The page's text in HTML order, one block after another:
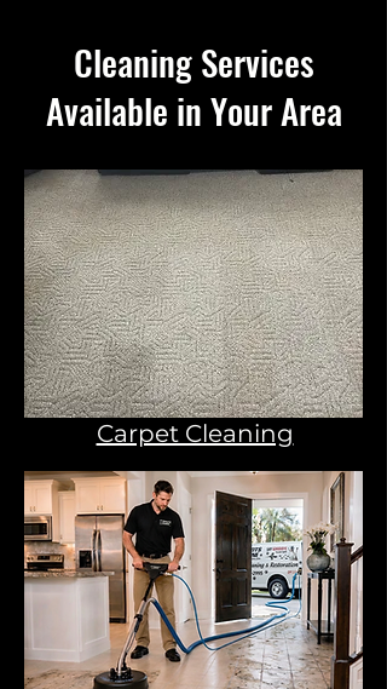
Cleaning Services
Available in Your Area
Carpet Cleaning